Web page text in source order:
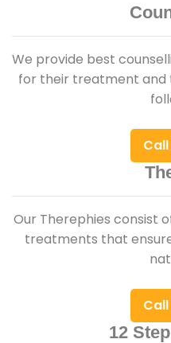
We provide best
for their treatment and
Our Therephies consist
treatments that
12